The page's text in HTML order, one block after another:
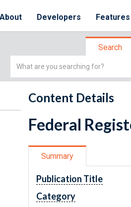
About Developers Features
Search
Simple
Content Details
Federal
Summary
Publication Title
Category